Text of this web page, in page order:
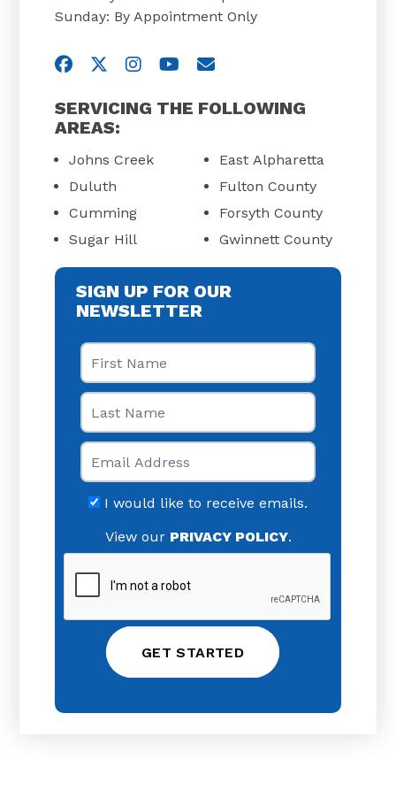
Sunday: By Appointment Only
Visit us on Facebook
Visit us on Twitter
Visit us on Instagram
Visit us on YouTube
Email Us
SERVICING THE FOLLOWING
AREAS:
Johns Creek
Duluth
Cumming
Sugar Hill
East Alpharetta
Fulton County
Forsyth County
Gwinnett County
SIGN UP FOR OUR
NEWSLETTER
First Name
Last Name
Email
I would like to receive emails.
View our PRIVACY POLICY.